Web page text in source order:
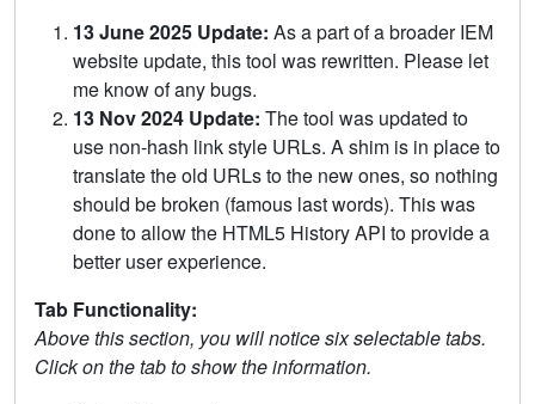
13 June 2025 Update: As a part of a broader IEM
website update, this tool was rewritten. Please let
me know of any bugs.
13 Nov 2024 Update: The tool was updated to
use non-hash link style URLs. A shim is in place to
translate the old URLs to the new ones, so nothing
should be broken (famous last words). This was
done to allow the HTML5 History API to provide a
better user experience.
Tab Functionality:
Above this section, you will notice six selectable tabs.
Click on the tab to show the information.